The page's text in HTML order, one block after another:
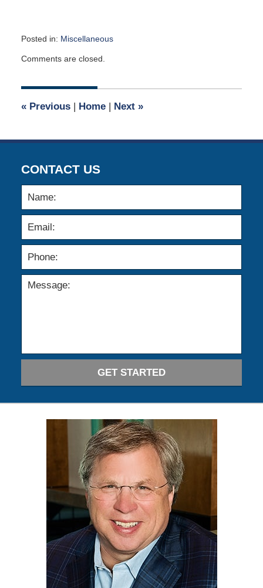
Posted in: Miscellaneous
January
2020
am
Comments are closed.
«Previous | Home | Next »
CONTACT US
GET STARTED